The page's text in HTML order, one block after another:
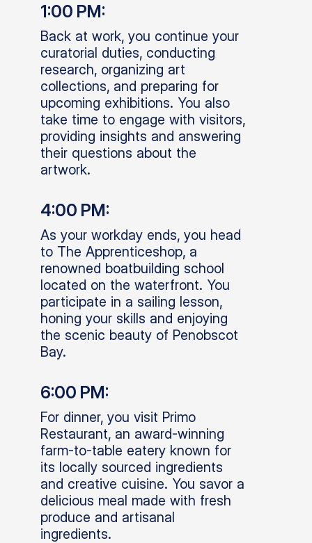
1:00 PM:
Back at work, you continue your
curatorial duties, conducting
research, organizing art
collections, and preparing for
upcoming exhibitions. You also
take time to engage with visitors,
providing insights and answering
their questions about the
artwork.
4:00 PM:
As your workday ends, you head
to The Apprenticeshop, a
renowned boatbuilding school
located on the waterfront. You
participate in a sailing lesson,
honing your skills and enjoying
the scenic beauty of Penobscot
Bay.
6:00 PM:
For dinner, you visit Primo
Restaurant, an award-winning
farm-to-table eatery known for
its locally sourced ingredients
and creative cuisine. You savor a
delicious meal made with fresh
produce and artisanal
ingredients.